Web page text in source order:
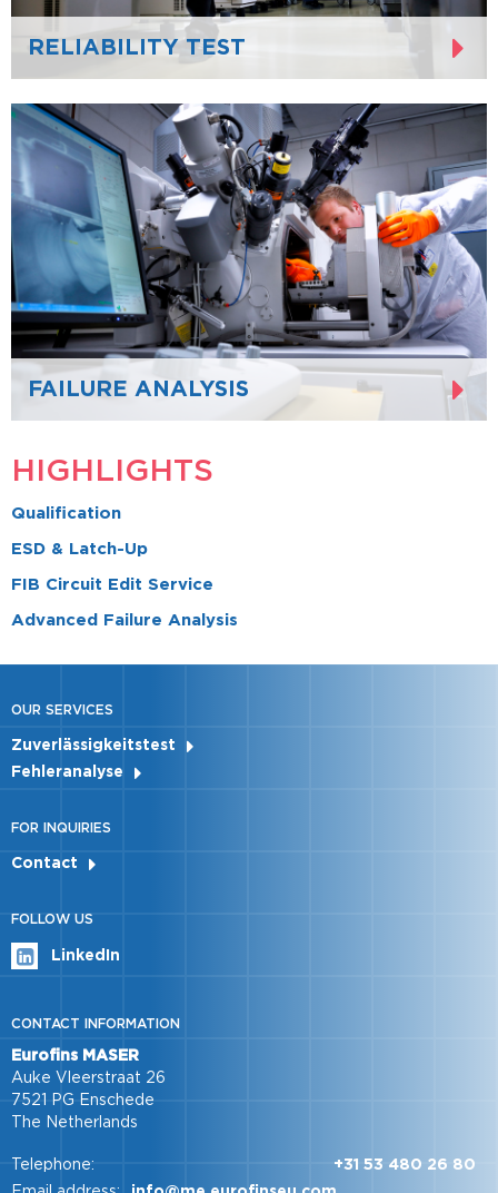
RELIABILITY TEST
FAILURE ANALYSIS
HIGHLIGHTS
Qualification
ESD & Latch-Up
FIB Circuit Edit Service
Advanced Failure Analysis
OUR SERVICES
Zuverlässigkeitstest
Fehleranalyse
FOR INQUIRIES
Contact
FOLLOW US
LinkedIn
CONTACT INFORMATION
Eurofins MASER
Auke Vleerstraat 26
7521 PG Enschede
The Netherlands
Telephone:
+31 53 480 26 80